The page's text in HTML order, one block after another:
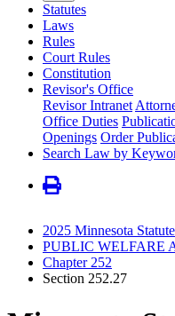
Statutes
Laws
Rules
Court Rules
Constitution
Revisor's Office
Revisor Intranet
Office Duties
Openings Order
Search Law by
2025 Minnesota
PUBLIC WELFARE
Chapter 252
Section 252.27